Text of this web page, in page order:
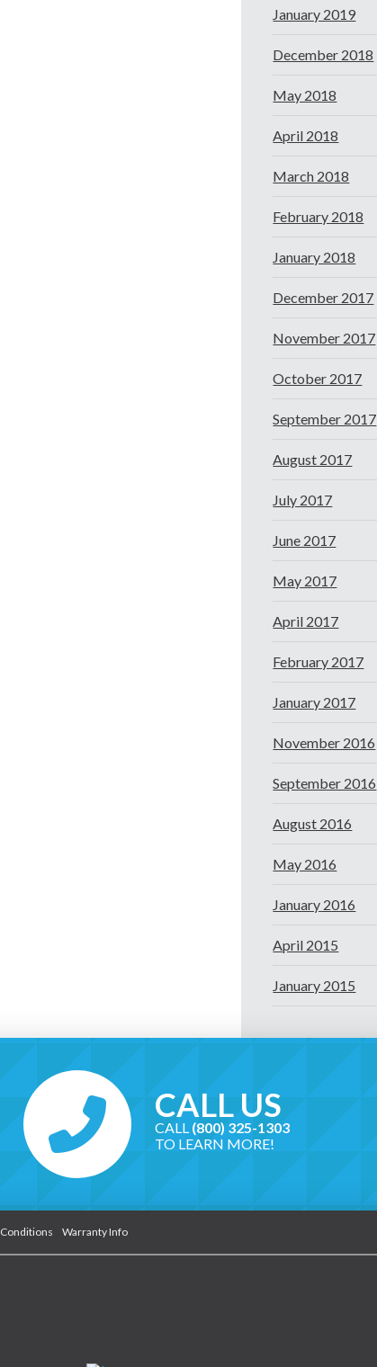
January 2019
December 2018
May 2018
April 2018
March 2018
February 2018
January 2018
December 2017
November 2017
October 2017
September 2017
August 2017
July 2017
June 2017
May 2017
April 2017
February 2017
January 2017
November 2016
September 2016
August 2016
May 2016
January 2016
April 2015
January 2015
CALL US
CALL (800) 325-1303
TO LEARN MORE!
Warranty Info